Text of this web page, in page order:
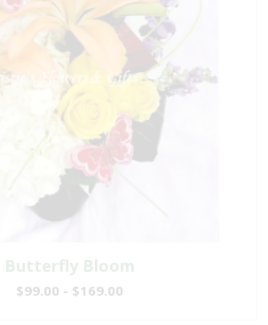
Butterfly Bloom
$99.00 - $169.00